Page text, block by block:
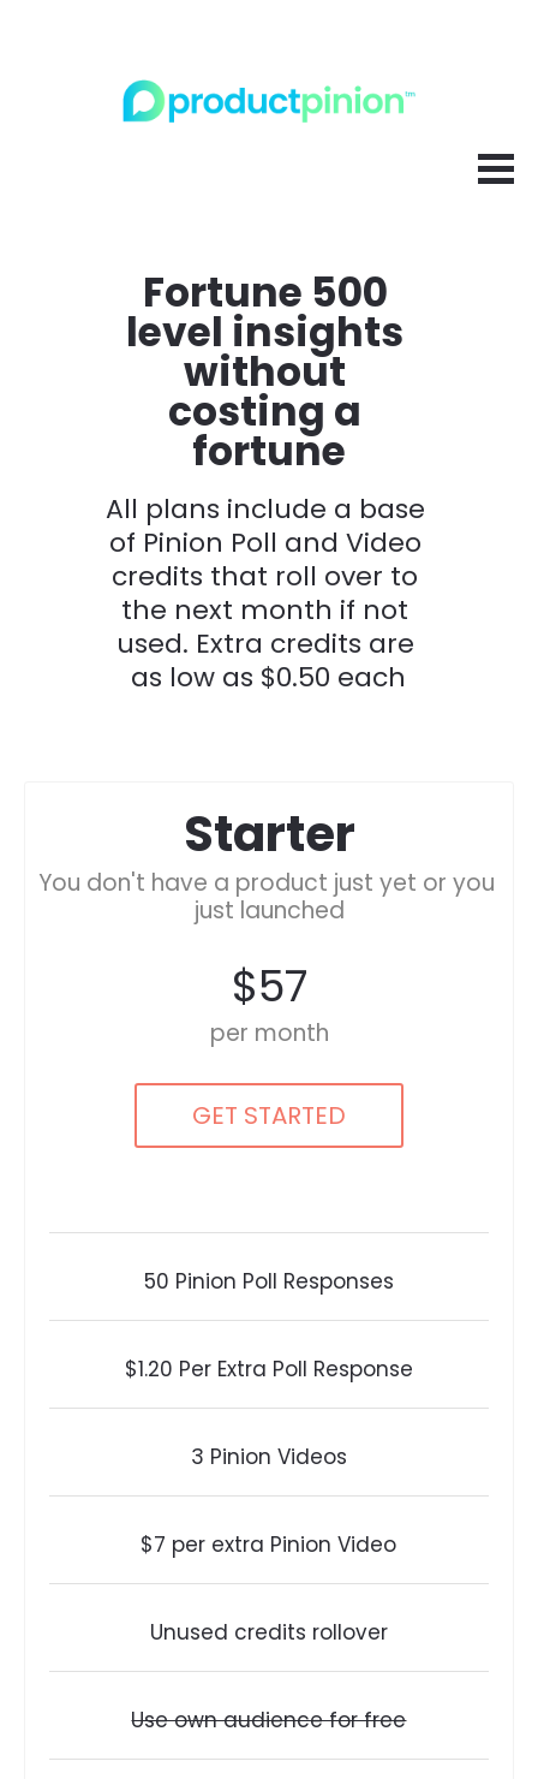
Fortune 500
level insights
without
costing a
fortune
All plans include a base
of Pinion Poll and Video
credits that roll over to
the next month if not
used. Extra credits are
as low as $0.50 each
Starter
You don't have a product just yet or you
just launched
$57
per month
GET STARTED
50 Pinion Poll Responses
$1.20 Per Extra Poll Response
3 Pinion Videos
$7 per extra Pinion Video
Unused credits rollover
Use own audience for free